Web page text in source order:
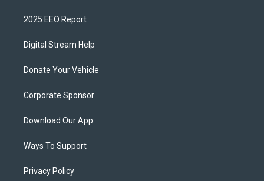
2025 EEO Report
Digital Stream Help
Donate Your Vehicle
Corporate Sponsor
Download Our App
Ways To Support
Privacy Policy